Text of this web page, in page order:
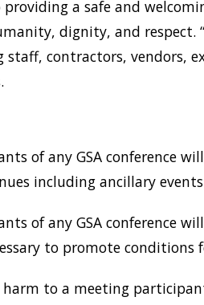
providing a safe and
dignity, and respect.
staff, contractors, vendors,
of any GSA conference
including ancillary
of any GSA conference
to promote conditions
to a meeting